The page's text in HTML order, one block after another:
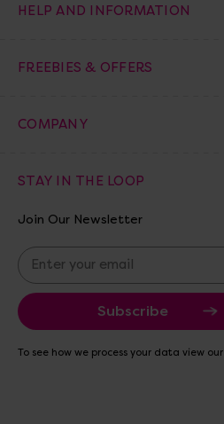
HELP AND INFORMATION
FREEBIES & OFFERS
COMPANY
STAY IN THE LOOP
Join Our Newsletter
E
m
a
i
A
To see how we process your data view our